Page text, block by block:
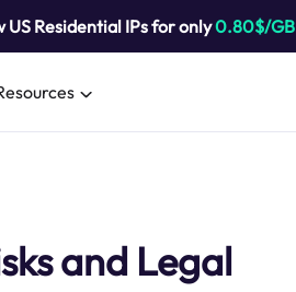
US Residential IPs for only0.80$/GB
and Legal